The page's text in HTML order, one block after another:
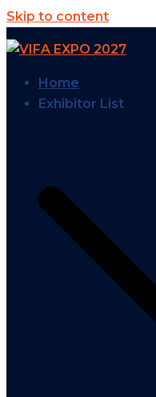
Skip to content
Home
Exhibitor List